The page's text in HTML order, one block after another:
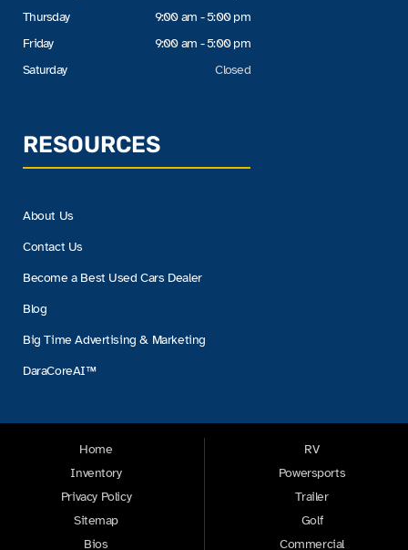
Thursday
Friday
Saturday
9:00 am - 5:00 pm
9:00 am - 5:00 pm
Closed
RESOURCES
About Us
Contact Us
Become a Best Used Cars Dealer
Blog
Big Time Advertising & Marketing
DaraCoreAI™
Home
Inventory
Privacy Policy
Sitemap
Bios
RV
Powersports
Trailer
Golf
Commercial